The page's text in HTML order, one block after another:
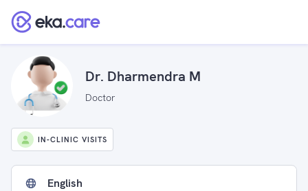
Dr. Dharmendra M
Doctor
IN-CLINIC VISITS
English